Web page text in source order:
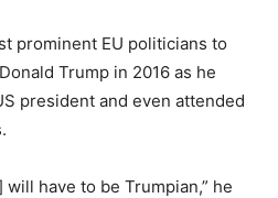
prominent EU politicians to
Trump in 2016 as he
president and even attended
have to be Trumpian,” he